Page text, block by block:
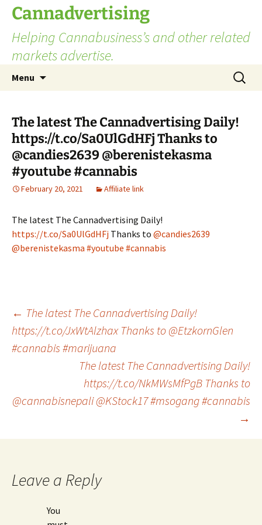
Skip
content
Cannadvertising
Helping Cannabusiness’s and other related
markets advertise.
Menu
Search
for:
The latest The Cannadvertising Daily!
https://t.co/Sa0UlGdHFj Thanks to
@candies2639 @berenistekasma
#youtube #cannabis
February 20, 2021 Affiliate link
The latest The Cannadvertising Daily!
https://t.co/Sa0UlGdHFj Thanks to @candies2639
@berenistekasma #youtube #cannabis
Post
navigation
← The latest The Cannadvertising Daily!
https://t.co/JxWtAlzhax Thanks to @EtzkornGlen
#cannabis #marijuana
The latest The Cannadvertising Daily!
https://t.co/NkMWsMfPgB Thanks to
@cannabisnepali @KStock17 #msogang #cannabis
→
Leave a Reply
You